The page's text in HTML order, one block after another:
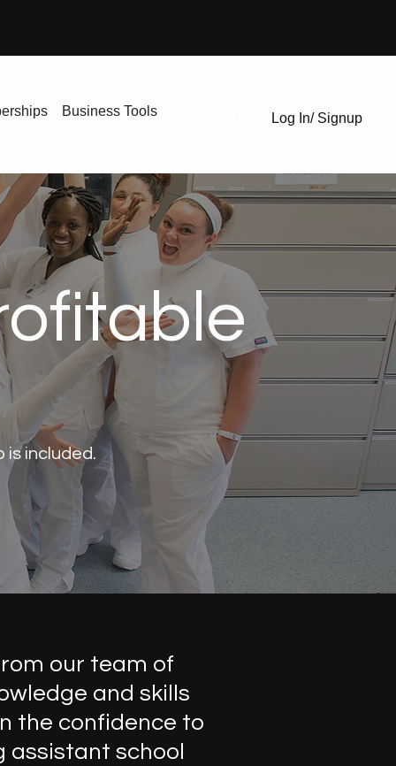
Business Tools Log In/ Signup
is included.
our team of
and skills
the confidence to
assistant school